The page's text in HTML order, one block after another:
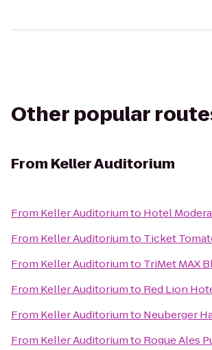
Other popular
From Keller Auditorium
From Keller Auditoriumto Hotel Modera
From Keller Auditoriumto Ticket
From Keller Auditoriumto TriMet MAX
From Keller Auditoriumto Red Lion
From Keller Auditoriumto Neuberger
From Keller Auditoriumto Rogue Ales